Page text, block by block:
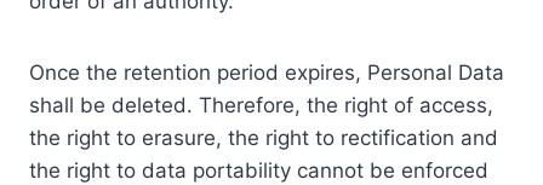
Once the retention period expires, Personal Data
shall be deleted. Therefore, the right of access,
the right to erasure, the right to rectification and
the right to data portability cannot be enforced